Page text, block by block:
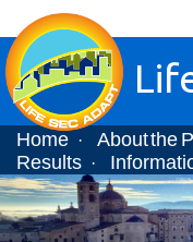
Home · About the
Results ·